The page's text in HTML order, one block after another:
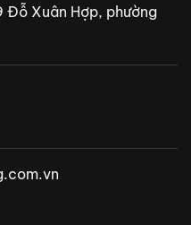
Đỗ Xuân Hợp, phường